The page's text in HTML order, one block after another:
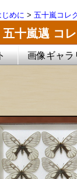
じめに > 五十嵐コレ
五十嵐邁 コ
画像ギャラ